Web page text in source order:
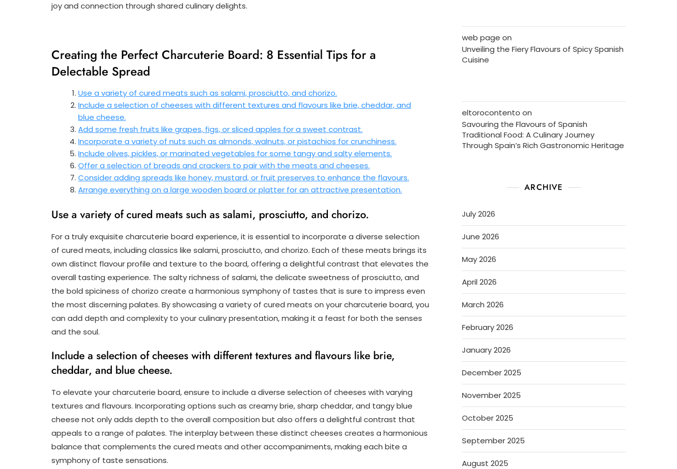
joy and connection through shared culinary delights.
Creating the Perfect Charcuterie Board: 8 Essential Tips for a
Delectable Spread
Use a variety of cured meats such as salami, prosciutto, and chorizo.
Include a selection of cheeses with different textures and flavours like brie, cheddar, and
blue cheese.
Add some fresh fruits like grapes, figs, or sliced apples for a sweet contrast.
Incorporate a variety of nuts such as almonds, walnuts, or pistachios for crunchiness.
Include olives, pickles, or marinated vegetables for some tangy and salty elements.
Offer a selection of breads and crackers to pair with the meats and cheeses.
Consider adding spreads like honey, mustard, or fruit preserves to enhance the flavours.
Arrange everything on a large wooden board or platter for an attractive presentation.
Use a variety of cured meats such as salami, prosciutto, and chorizo.
For a truly exquisite charcuterie board experience, it is essential to incorporate a diverse selection
of cured meats, including classics like salami, prosciutto, and chorizo. Each of these meats brings its
own distinct flavour profile and texture to the board, offering a delightful contrast that elevates the
overall tasting experience. The salty richness of salami, the delicate sweetness of prosciutto, and
the bold spiciness of chorizo create a harmonious symphony of tastes that is sure to impress even
the most discerning palates. By showcasing a variety of cured meats on your charcuterie board, you
can add depth and complexity to your culinary presentation, making it a feast for both the senses
and the soul.
Include a selection of cheeses with different textures and flavours like brie,
cheddar, and blue cheese.
To elevate your charcuterie board, ensure to include a diverse selection of cheeses with varying
textures and flavours. Incorporating options such as creamy brie, sharp cheddar, and tangy blue
cheese not only adds depth to the overall composition but also offers a delightful contrast that
appeals to a range of palates. The interplay between these distinct cheeses creates a harmonious
balance that complements the cured meats and other accompaniments, making each bite a
symphony of taste sensations.
web page on
Unveiling the Fiery Flavours of Spicy Spanish
Cuisine
eltorocontento on
Savouring the Flavours of Spanish
Traditional Food: A Culinary Journey
Through Spain’s Rich Gastronomic Heritage
ARCHIVE
July 2026
June 2026
May 2026
April 2026
March 2026
February 2026
January 2026
December 2025
November 2025
October 2025
September 2025
August 2025